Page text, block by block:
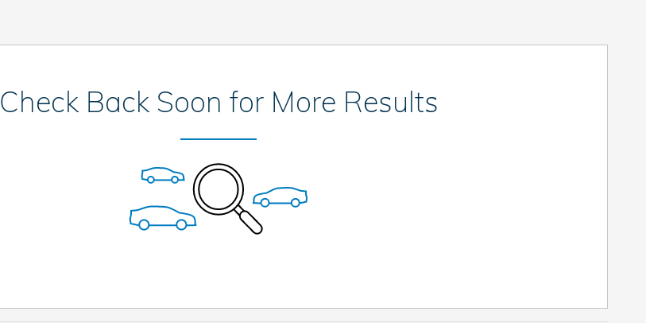
Check Back Soon for More Results